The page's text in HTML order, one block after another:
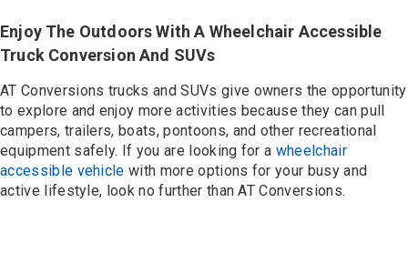
Enjoy The Outdoors With A Wheelchair Accessible
Truck Conversion And SUVs
AT Conversions trucks and SUVs give owners the opportunity
to explore and enjoy more activities because they can pull
campers, trailers, boats, pontoons, and other recreational
equipment safely. If you are looking for a wheelchair
accessible vehicle with more options for your busy and
active lifestyle, look no further than AT Conversions.